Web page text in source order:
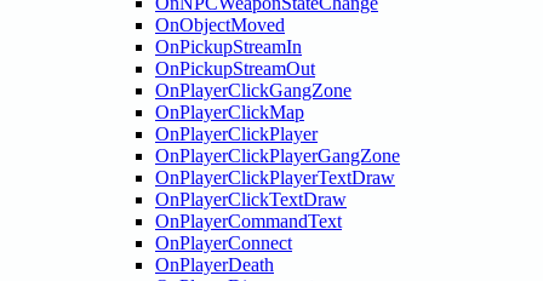
OnObjectMoved
OnPickupStreamIn
OnPickupStreamOut
OnPlayerClickGangZone
OnPlayerClickMap
OnPlayerClickPlayer
OnPlayerClickPlayerGangZone
OnPlayerClickPlayerTextDraw
OnPlayerClickTextDraw
OnPlayerCommandText
OnPlayerConnect
OnPlayerDeath